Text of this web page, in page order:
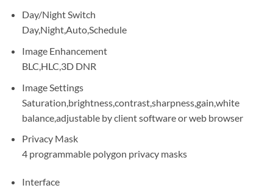
Day/Night Switch
Day,Night,Auto,Schedule
Image Enhancement
BLC,HLC,3D DNR
Image Settings
Saturation,brightness,contrast,sharpness,gain,white
balance,adjustable by client software or web browser
Privacy Mask
4 programmable polygon privacy masks
Interface